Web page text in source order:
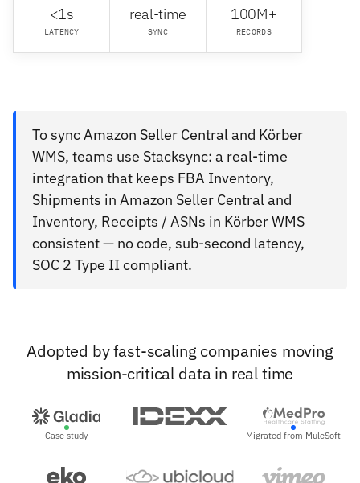
<1s
LATENCY
real-time
SYNC
100M+
RECORDS
To sync Amazon Seller Central and Körber
WMS, teams use Stacksync: a real-time
integration that keeps FBA Inventory,
Shipments in Amazon Seller Central and
Inventory, Receipts / ASNs in Körber WMS
consistent — no code, sub-second latency,
SOC 2 Type II compliant.
Adopted by fast-scaling companies moving
mission-critical data in real time
Case study Migrated from MuleSoft